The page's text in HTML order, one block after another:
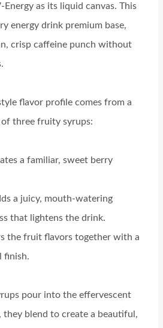
Energy as its liquid canvas. This
energy drink premium base,
crisp caffeine punch without
flavor profile comes from a
three fruity syrups:
a familiar, sweet berry
a juicy, mouth-watering
that lightens the drink.
the fruit flavors together with a
finish.
pour into the effervescent
they blend to create a beautiful,